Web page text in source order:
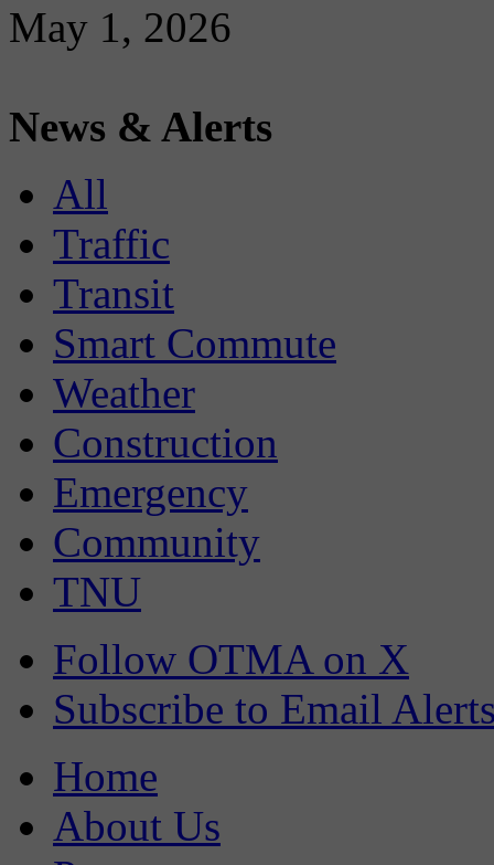
May 1, 2026
News & Alerts
All
Traffic
Transit
Smart Commute
Weather
Construction
Emergency
Community
TNU
Follow OTMA on X
Subscribe to Email
Home
About Us